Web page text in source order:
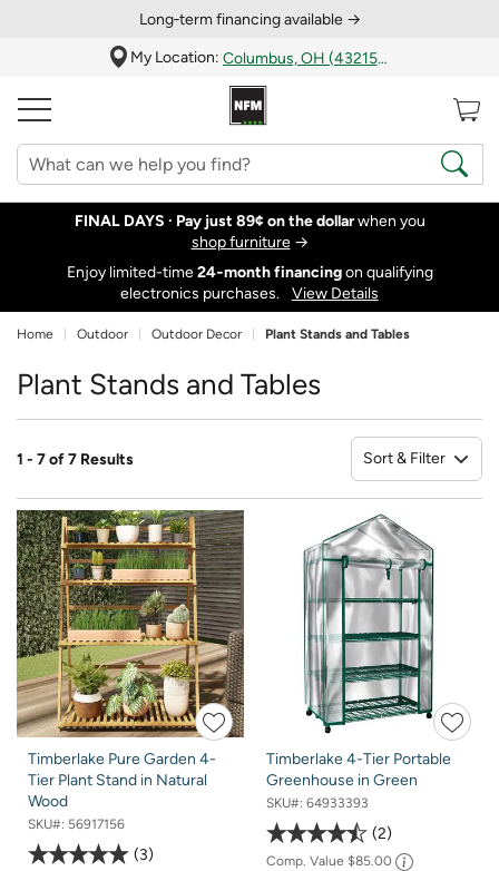
Long‑term financing available →
My Location:
Columbus, OH (43215)
FINAL DAYS · Pay just 89¢ on the dollarwhen you
shop furniture→
Enjoy limited-time24‑month financingon qualifying
electronics purchases.
View Details
Home Outdoor Outdoor Decor Plant Stands and Tables
Plant Stands and Tables
1 - 7 of 7 Results Sort & Filter
Timberlake Pure Garden 4-
Tier Plant Stand in Natural
Wood
SKU#: 56917156
3
Timberlake 4-Tier Portable
Greenhouse in Green
SKU#: 64933393
2
Comp. Value $85.00